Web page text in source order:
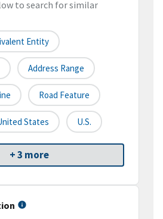
to search for similar
Entity
Address Range
Road Feature
States U.S.
+ 3 more